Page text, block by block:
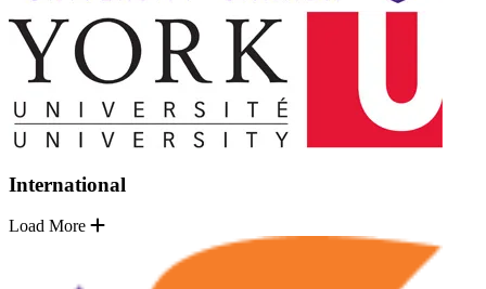
International
Load More